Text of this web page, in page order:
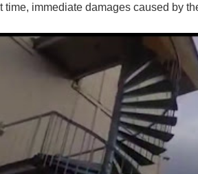
time, immediate damages caused by